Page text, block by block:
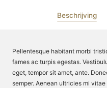
Beschrijving
Pellentesque habitant morbi
fames ac turpis egestas.
eget, tempor sit amet, ante.
semper. Aenean ultricies mi